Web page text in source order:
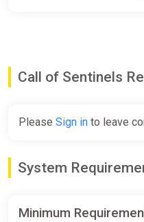
Call of Sentinels
Please Sign in to leave
System
Minimum